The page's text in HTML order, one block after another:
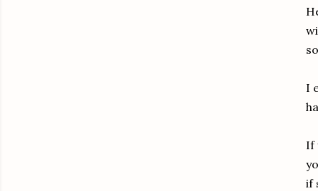
I
If
if